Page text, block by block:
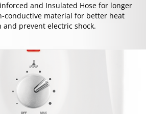
and Insulated Hose for longer
conductive material for better heat
and prevent electric shock.